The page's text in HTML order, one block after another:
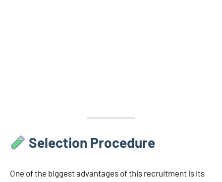
Selection Procedure
One of the biggest advantages of this recruitment is its